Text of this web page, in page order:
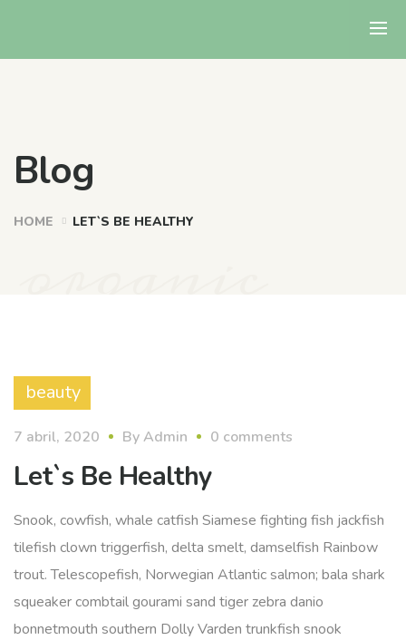
Blog
HOME LET`S BE HEALTHY
beauty
7 abril, 2020 ByAdmin 0 comments
Let`s Be Healthy
Snook, cowfish, whale catfish Siamese fighting fish jackfish
tilefish clown triggerfish, delta smelt, damselfish Rainbow
trout. Telescopefish, Norwegian Atlantic salmon; bala shark
squeaker combtail gourami sand tiger zebra danio
bonnetmouth southern Dolly Varden trunkfish snook